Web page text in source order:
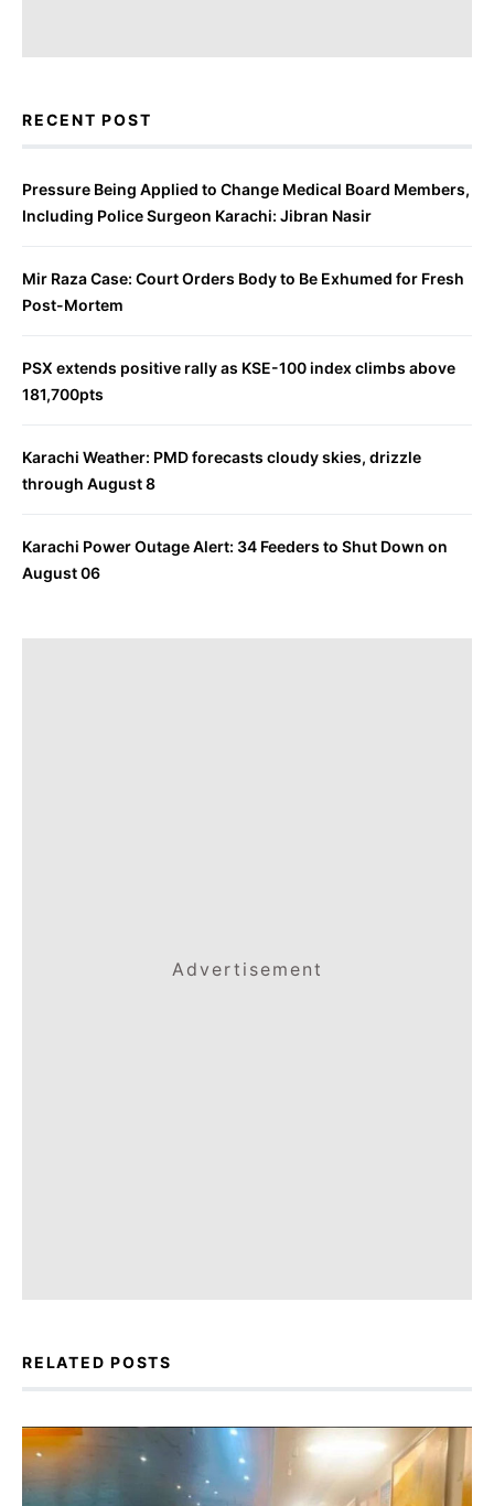
RECENT POST
Pressure Being Applied to Change Medical Board Members,
Including Police Surgeon Karachi: Jibran Nasir
Mir Raza Case: Court Orders Body to Be Exhumed for Fresh
Post-Mortem
PSX extends positive rally as KSE-100 index climbs above
181,700pts
Karachi Weather: PMD forecasts cloudy skies, drizzle
through August 8
Karachi Power Outage Alert: 34 Feeders to Shut Down on
August 06
Advertisement
RELATED POSTS